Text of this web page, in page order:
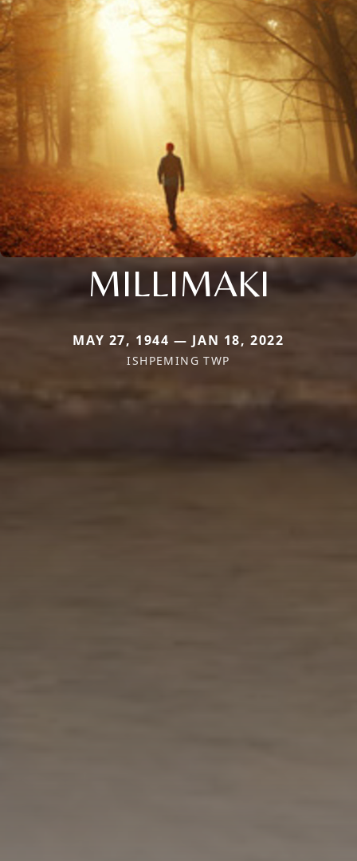
MILLIMAKI
MAY 27, 1944 — JAN 18, 2022
ISHPEMING TWP